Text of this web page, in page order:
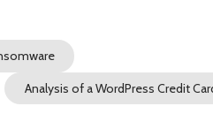
Analysis of a WordPress Credit